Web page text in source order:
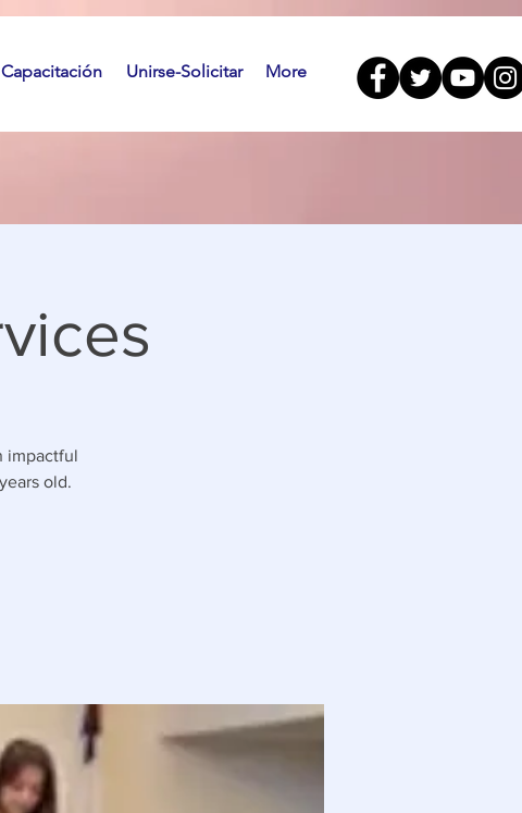
Capacitación Unirse-Solicitar More
impactful
old.